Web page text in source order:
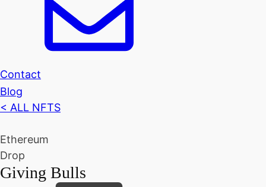
Contact
Blog
< ALL NFTS
Ethereum
Drop
Giving Bulls